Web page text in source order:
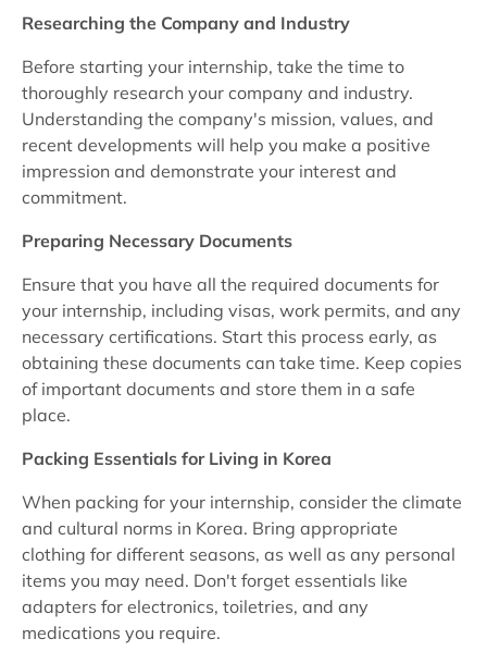
Researching the Company and Industry
Before starting your internship, take the time to
thoroughly research your company and industry.
Understanding the company's mission, values, and
recent developments will help you make a positive
impression and demonstrate your interest and
commitment.
Preparing Necessary Documents
Ensure that you have all the required documents for
your internship, including visas, work permits, and any
necessary certifications. Start this process early, as
obtaining these documents can take time. Keep copies
of important documents and store them in a safe
place.
Packing Essentials for Living in Korea
When packing for your internship, consider the climate
and cultural norms in Korea. Bring appropriate
clothing for different seasons, as well as any personal
items you may need. Don't forget essentials like
adapters for electronics, toiletries, and any
medications you require.